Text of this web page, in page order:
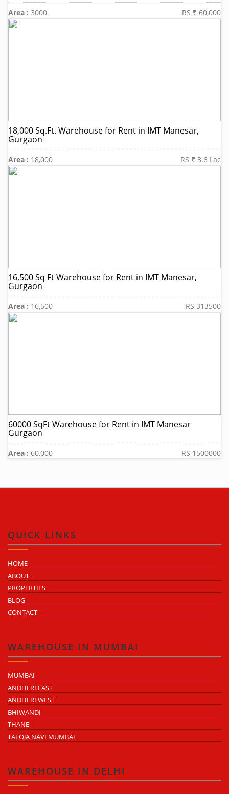
Area : 3000 RS ₹ 60,000
18,000 Sq.Ft. Warehouse for Rent in IMT Manesar,
Gurgaon
Area : 18,000 RS ₹ 3.6 Lac
16,500 Sq Ft Warehouse for Rent in IMT Manesar,
Gurgaon
Area : 16,500 RS 313500
60000 SqFt Warehouse for Rent in IMT Manesar
Gurgaon
Area : 60,000 RS 1500000
QUICK LINKS
HOME
ABOUT
PROPERTIES
BLOG
CONTACT
WAREHOUSE IN MUMBAI
MUMBAI
ANDHERI EAST
ANDHERI WEST
BHIWANDI
THANE
TALOJA NAVI MUMBAI
WAREHOUSE IN DELHI